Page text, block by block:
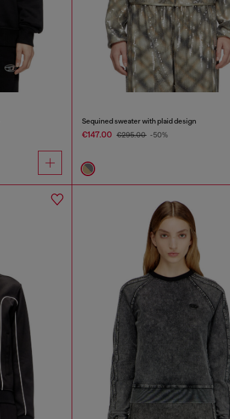
Sequined sweater with plaid design
€147.00 €295.00 -50%